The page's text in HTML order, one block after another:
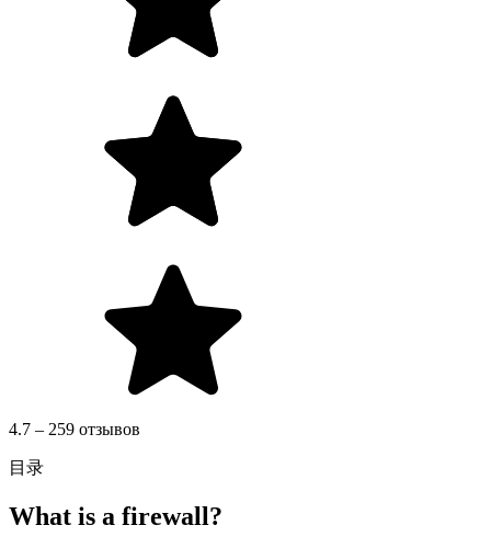
4.7 – 259 отзывов
目录
What is a firewall?